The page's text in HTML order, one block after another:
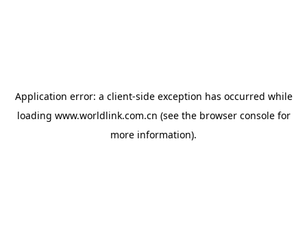
Application error: a client-side exception has occurred while
loading www.worldlink.com.cn (see the browser consolefor
more information).